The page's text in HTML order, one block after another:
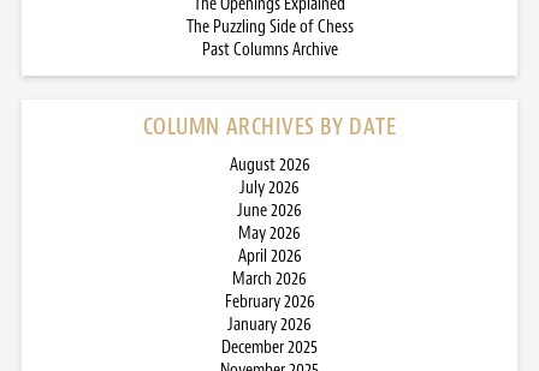
The Puzzling Side of Chess
Past Columns Archive
COLUMN ARCHIVES BY DATE
August 2026
July 2026
June 2026
May 2026
April 2026
March 2026
February 2026
January 2026
December 2025